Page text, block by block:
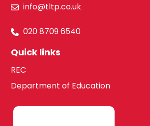
info@tltp.co.uk
020 8709 6540
Quick links
REC
Department of Education